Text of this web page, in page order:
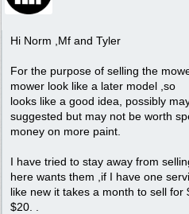
Hi Norm ,Mf and Tyler
For the purpose of selling the
mower look like a later model ,so
looks like a good idea, possibly
suggested but may not be worth
money on more paint.
I have tried to stay away from
here wants them ,if I have one
like new it takes a month to sell
$20. .